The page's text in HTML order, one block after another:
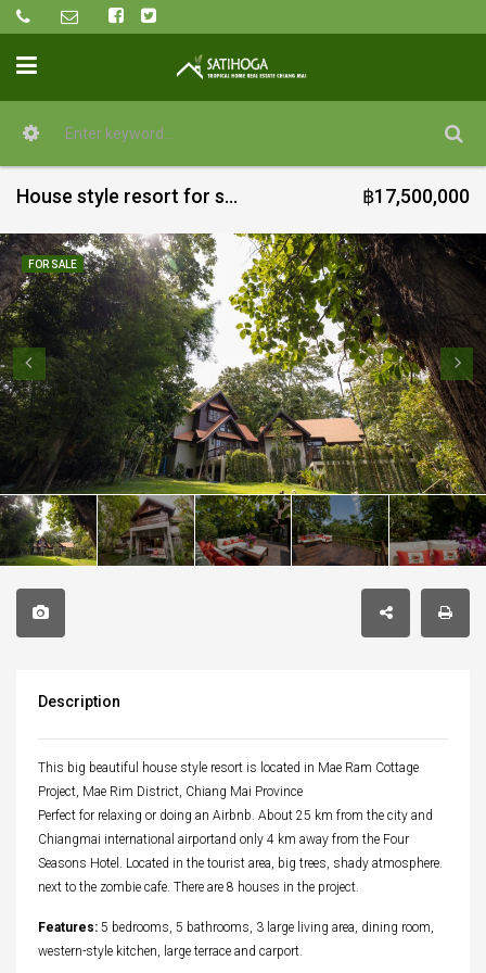
House style resort for sale in Mae Ram @ Mae Rim ฿17,500,000
FOR SALE
Description
This big beautiful house style resort is located in Mae Ram Cottage
Project, Mae Rim District, Chiang Mai Province
Perfect for relaxing or doing an Airbnb. About 25 km from the city and
Chiangmai international airportand only 4 km away from the Four
Seasons Hotel. Located in the tourist area, big trees, shady atmosphere.
next to the zombie cafe. There are 8 houses in the project.
Features: 5 bedrooms, 5 bathrooms, 3 large living area, dining room,
western-style kitchen, large terrace and carport.